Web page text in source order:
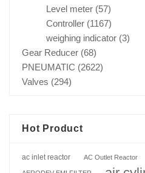
Level meter (57)
Controller (1167)
weighing indicator (3)
Gear Reducer (68)
PNEUMATIC (2622)
Valves (294)
Hot Product
ac inlet reactor AC Outlet Reactor